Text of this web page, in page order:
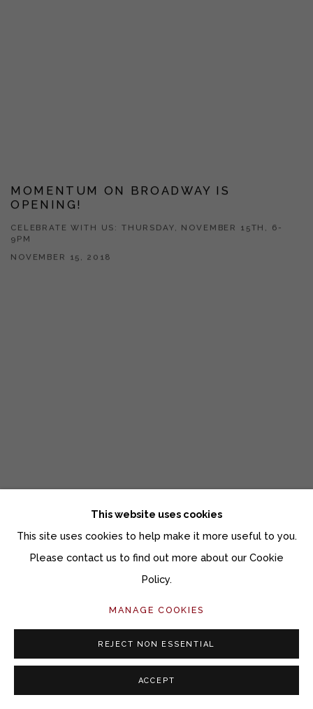
MOMENTUM ON BROADWAY IS
OPENING!
CELEBRATE WITH US: THURSDAY, NOVEMBER 15TH, 6-
9PM
NOVEMBER 15, 2018
UPCOMING ART FAIRS
This website uses cookies
This site uses cookies to help make it more useful to you.
Please contact us to find out more about our Cookie
Policy.
MANAGE COOKIES
REJECT NON ESSENTIAL
ACCEPT